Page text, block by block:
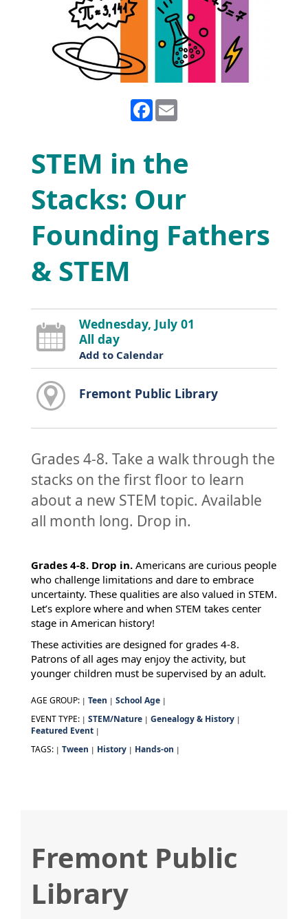
Facebook
STEM in the
Stacks: Our
Founding Fathers
& STEM
Wednesday, July 01
All day
Add to Calendar
Fremont Public Library
Grades 4-8. Take a walk through the
stacks on the first floor to learn
about a new STEM topic. Available
all month long. Drop in.
Grades 4-8. Drop in. Americans are curious people
who challenge limitations and dare to embrace
uncertainty. These qualities are also valued in STEM.
Let’s explore where and when STEM takes center
stage in American history!
These activities are designed for grades 4-8.
Patrons of all ages may enjoy the activity, but
younger children must be supervised by an adult.
AGE GROUP: | Teen | School Age |
EVENT TYPE: | STEM/Nature | Genealogy & History |
Featured Event |
TAGS: | Tween | History | Hands-on |
Fremont Public
Library